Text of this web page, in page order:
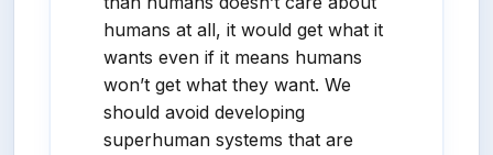
humans at all, it would get what it
wants even if it means humans
won’t get what they want. We
should avoid developing
superhuman systems that are